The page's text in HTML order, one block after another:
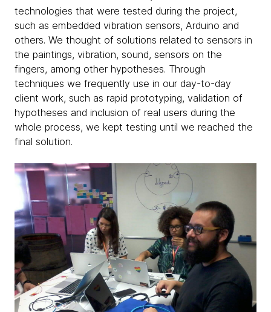
technologies that were tested during the project,
such as embedded vibration sensors, Arduino and
others. We thought of solutions related to sensors in
the paintings, vibration, sound, sensors on the
fingers, among other hypotheses. Through
techniques we frequently use in our day-to-day
client work, such as rapid prototyping, validation of
hypotheses and inclusion of real users during the
whole process, we kept testing until we reached the
final solution.